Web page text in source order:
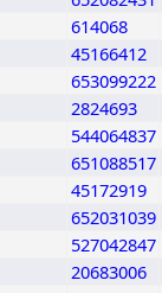
614068
45166412
653099222
2824693
544064837
651088517
45172919
652031039
527042847
20683006